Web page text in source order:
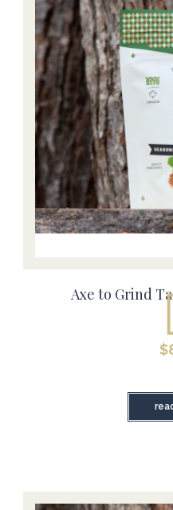
Axe to Grind
$